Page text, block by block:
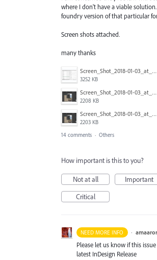
where I don't have a viable
foundry version of that particular
Screen shots attached.
many thanks
Screen_Shot_2018-01-03_at_13.00.38.png
3252 KB
Screen_Shot_2018-01-03_at_12.58.18.png
2208 KB
Screen_Shot_2018-01-03_at_12.58.08.png
2203 KB
14 comments · Others
How important is this to you?
Not at all
Important
Critical
NEED MORE INFO ·
Please let us know if this
latest InDesign Release